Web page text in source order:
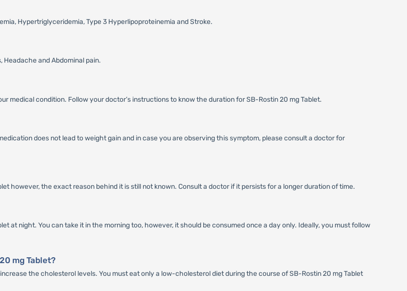
Hypertriglyceridemia, Type 3 Hyperlipoproteinemia and Stroke.
Headache and Abdominal pain.
medical condition. Follow your doctor’s instructions to know the duration for SB-Rostin 20 mg Tablet.
does not lead to weight gain and in case you are observing this symptom, please consult a doctor for
however, the exact reason behind it is still not known. Consult a doctor if it persists for a longer duration of time.
at night. You can take it in the morning too, however, it should be consumed once a day only. Ideally, you must follow
mg Tablet?
the cholesterol levels. You must eat only a low-cholesterol diet during the course of SB-Rostin 20 mg Tablet